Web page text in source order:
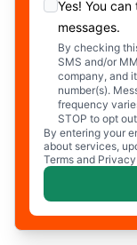
Yes! You
messages.
By checking
SMS and/or
company, and
number(s).
frequency
STOP to opt
By entering your
about services,
Terms and